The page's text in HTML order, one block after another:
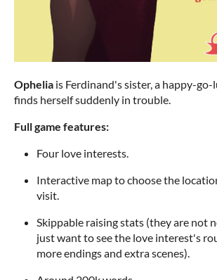
Ophelia is Ferdinand's sister, a happy-
finds herself suddenly in trouble.
Full game features:
Four love interests.
Interactive map to choose the
visit.
Skippable raising stats (they are not
just want to see the love interest's
more endings and extra scenes).